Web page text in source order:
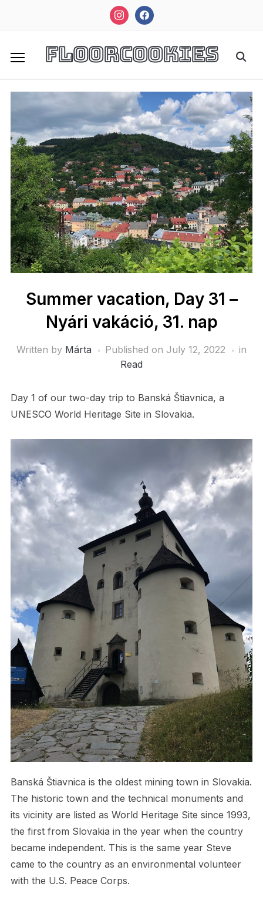
instagramfacebook
FloorCookies
Summer vacation, Day 31 –
Nyári vakáció, 31. nap
Written by Márta Published on July 12, 2022
in
Read
Day 1 of our two-day trip to Banská Štiavnica, a
UNESCO World Heritage Site in Slovakia.
Banská Štiavnica is the oldest mining town in Slovakia.
The historic town and the technical monuments and
its vicinity are listed as World Heritage Site since 1993,
the first from Slovakia in the year when the country
became independent. This is the same year Steve
came to the country as an environmental volunteer
with the U.S. Peace Corps.